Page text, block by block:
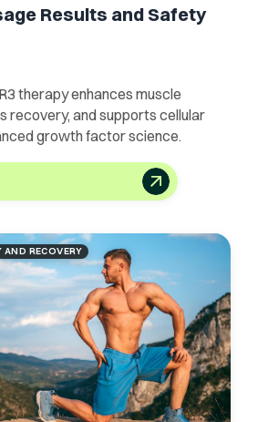
Results and Safety
therapy enhances muscle
recovery, and supports cellular
growth factor science.
AND RECOVERY